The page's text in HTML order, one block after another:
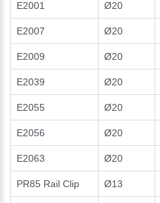
E2001 Ø20
E2007 Ø20
E2009 Ø20
E2039 Ø20
E2055 Ø20
E2056 Ø20
E2063 Ø20
PR85 Rail Clip Ø13